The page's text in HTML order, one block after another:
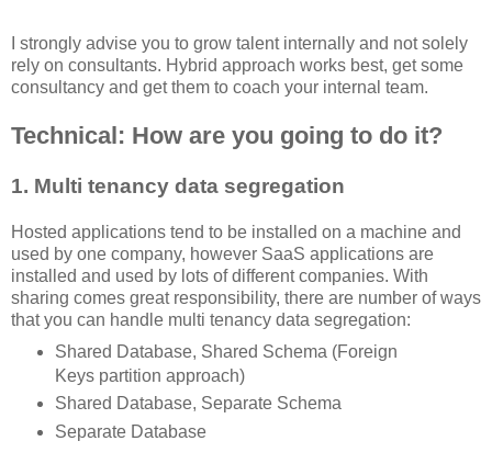
I strongly advise you to grow talent internally and not solely
rely on consultants. Hybrid approach works best, get some
consultancy and get them to coach your internal team.
Technical: How are you going to do it?
1. Multi tenancy data segregation
Hosted applications tend to be installed on a machine and
used by one company, however SaaS applications are
installed and used by lots of different companies. With
sharing comes great responsibility, there are number of ways
that you can handle multi tenancy data segregation:
Shared Database, Shared Schema (Foreign
Keys partition approach)
Shared Database, Separate Schema
Separate Database